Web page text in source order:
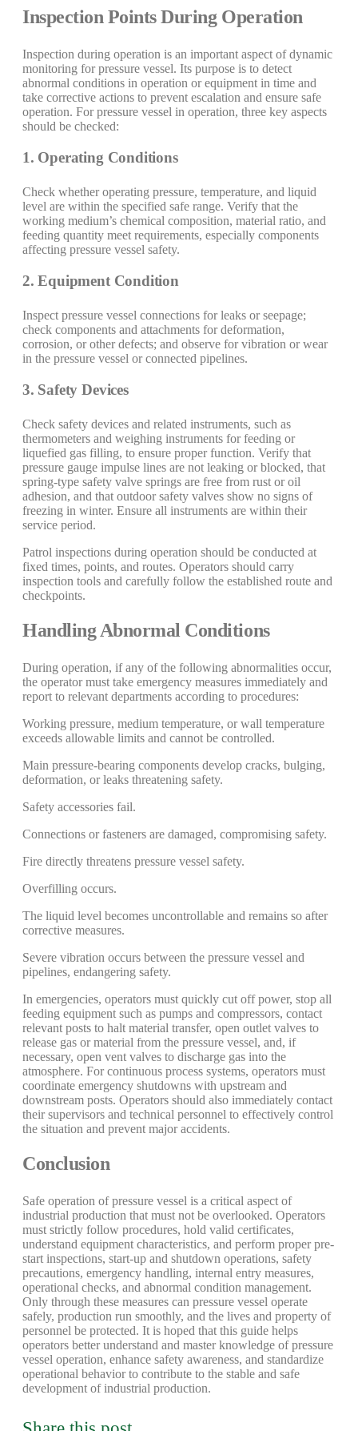
Inspection Points During Operation
Inspection during operation is an important aspect of dynamic
monitoring for pressure vessel. Its purpose is to detect
abnormal conditions in operation or equipment in time and
take corrective actions to prevent escalation and ensure safe
operation. For pressure vessel in operation, three key aspects
should be checked:
1. Operating Conditions
Check whether operating pressure, temperature, and liquid
level are within the specified safe range. Verify that the
working medium’s chemical composition, material ratio, and
feeding quantity meet requirements, especially components
affecting pressure vessel safety.
2. Equipment Condition
Inspect pressure vessel connections for leaks or seepage;
check components and attachments for deformation,
corrosion, or other defects; and observe for vibration or wear
in the pressure vessel or connected pipelines.
3. Safety Devices
Check safety devices and related instruments, such as
thermometers and weighing instruments for feeding or
liquefied gas filling, to ensure proper function. Verify that
pressure gauge impulse lines are not leaking or blocked, that
spring-type safety valve springs are free from rust or oil
adhesion, and that outdoor safety valves show no signs of
freezing in winter. Ensure all instruments are within their
service period.
Patrol inspections during operation should be conducted at
fixed times, points, and routes. Operators should carry
inspection tools and carefully follow the established route and
checkpoints.
Handling Abnormal Conditions
During operation, if any of the following abnormalities occur,
the operator must take emergency measures immediately and
report to relevant departments according to procedures:
Working pressure, medium temperature, or wall temperature
exceeds allowable limits and cannot be controlled.
Main pressure-bearing components develop cracks, bulging,
deformation, or leaks threatening safety.
Safety accessories fail.
Connections or fasteners are damaged, compromising safety.
Fire directly threatens pressure vessel safety.
Overfilling occurs.
The liquid level becomes uncontrollable and remains so after
corrective measures.
Severe vibration occurs between the pressure vessel and
pipelines, endangering safety.
In emergencies, operators must quickly cut off power, stop all
feeding equipment such as pumps and compressors, contact
relevant posts to halt material transfer, open outlet valves to
release gas or material from the pressure vessel, and, if
necessary, open vent valves to discharge gas into the
atmosphere. For continuous process systems, operators must
coordinate emergency shutdowns with upstream and
downstream posts. Operators should also immediately contact
their supervisors and technical personnel to effectively control
the situation and prevent major accidents.
Conclusion
Safe operation of pressure vessel is a critical aspect of
industrial production that must not be overlooked. Operators
must strictly follow procedures, hold valid certificates,
understand equipment characteristics, and perform proper pre-
start inspections, start-up and shutdown operations, safety
precautions, emergency handling, internal entry measures,
operational checks, and abnormal condition management.
Only through these measures can pressure vessel operate
safely, production run smoothly, and the lives and property of
personnel be protected. It is hoped that this guide helps
operators better understand and master knowledge of pressure
vessel operation, enhance safety awareness, and standardize
operational behavior to contribute to the stable and safe
development of industrial production.